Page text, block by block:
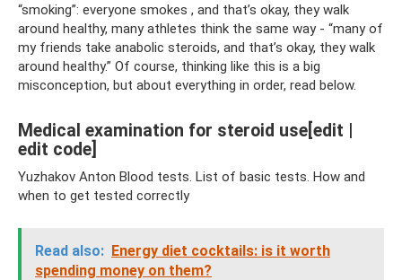
“smoking”: everyone smokes , and that’s okay, they walk
around healthy, many athletes think the same way - “many of
my friends take anabolic steroids, and that’s okay, they walk
around healthy.” Of course, thinking like this is a big
misconception, but about everything in order, read below.
Medical examination for steroid use[edit |
edit code]
Yuzhakov Anton Blood tests. List of basic tests. How and
when to get tested correctly
Read also: Energy diet cocktails: is it worth
spending money on them?